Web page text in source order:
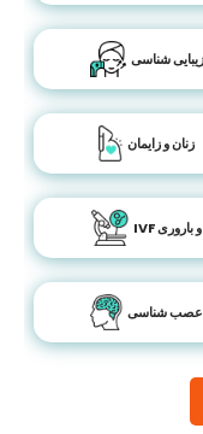
زیبایی شناسی
زنان و زایمان
IVF و باروری
عصب شناسی